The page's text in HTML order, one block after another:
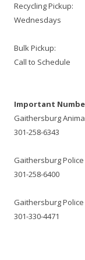
Recycling Pickup:
Wednesdays
Bulk Pickup:
Call to Schedule
Important
Gaithersburg
301-258-6343
Gaithersburg
301-258-6400
Gaithersburg Police
301-330-4471